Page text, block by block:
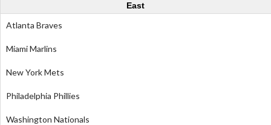
East
Atlanta Braves
Miami Marlins
New York Mets
Philadelphia Phillies
Washington Nationals